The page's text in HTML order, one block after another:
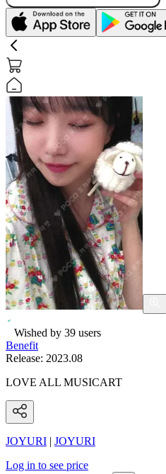
Wished by 39 users
Benefit
Release: 2023.08
LOVE ALL MUSICART
JOYURI | JOYURI
Log in to see price